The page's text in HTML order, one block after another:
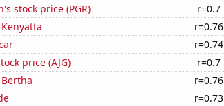
stock price (PGR)
r=0.7
r=0.76
r=0.74
price (AJG)
r=0.7
r=0.76
r=0.73